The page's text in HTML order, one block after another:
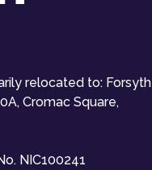
relocated to: Forsyth
Cromac Square,
NIC100241